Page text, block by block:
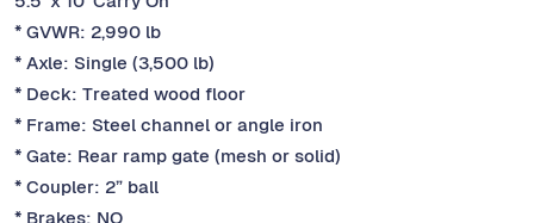
* GVWR: 2,990 lb
* Axle: Single (3,500 lb)
* Deck: Treated wood floor
* Frame: Steel channel or angle iron
* Gate: Rear ramp gate (mesh or solid)
* Coupler: 2” ball
* Brakes: NO